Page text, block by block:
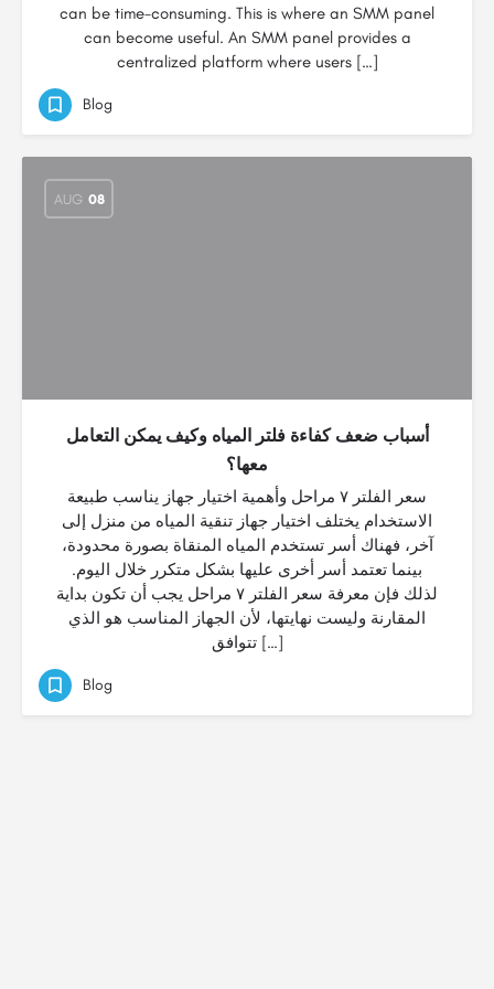
can be time-consuming. This is where an SMM panel
can become useful. An SMM panel provides a
centralized platform where users […]
Blog
AUG 08
أسباب ضعف كفاءة فلتر المياه وكيف يمكن التعامل
معها؟
سعر الفلتر ٧ مراحل وأهمية اختيار جهاز يناسب طبيعة
الاستخدام يختلف اختيار جهاز تنقية المياه من منزل إلى
آخر، فهناك أسر تستخدم المياه المنقاة بصورة محدودة،
بينما تعتمد أسر أخرى عليها بشكل متكرر خلال اليوم.
لذلك فإن معرفة سعر الفلتر ٧ مراحل يجب أن تكون بداية
المقارنة وليست نهايتها، لأن الجهاز المناسب هو الذي
تتوافق […]
Blog